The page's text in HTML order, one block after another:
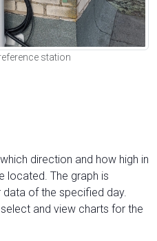
station
direction and how high in
located. The graph is
of the specified day.
and view charts for the